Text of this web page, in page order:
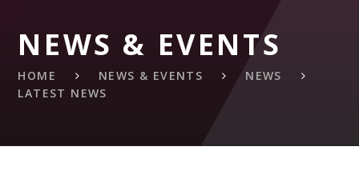
NEWS & EVENTS
HOME NEWS & EVENTS
NEWS
LATEST NEWS